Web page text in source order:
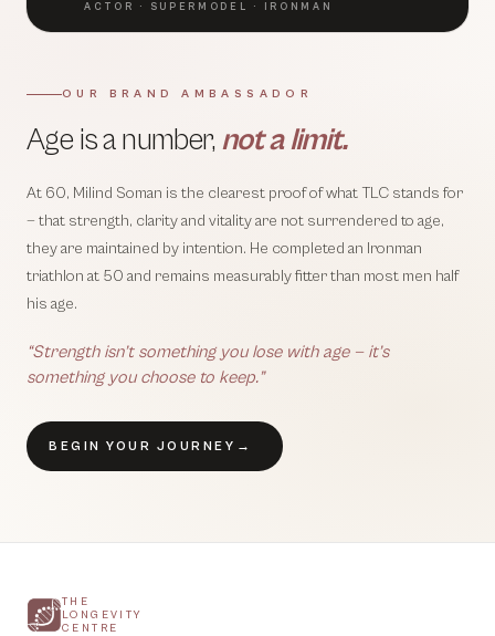
ACTOR · SUPERMODEL · IRONMAN
OUR BRAND AMBASSADOR
Age is a number, not a limit.
At 60, Milind Soman is the clearest proof of what TLC stands for
— that strength, clarity and vitality are not surrendered to age,
they are maintained by intention. He completed an Ironman
triathlon at 50 and remains measurably fitter than most men half
his age.
“Strength isn’t something you lose with age — it’s
something you choose to keep.”
BEGIN YOUR JOURNEY →
THE
LONGEVITY
CENTRE